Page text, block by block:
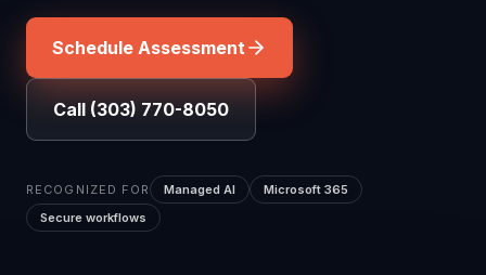
Schedule Assessment
Call (303) 770-8050
RECOGNIZED FOR Managed AI
Microsoft 365
Secure workflows